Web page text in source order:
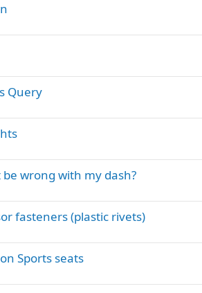
Query
wrong with my dash?
fasteners (plastic rivets)
Sports seats